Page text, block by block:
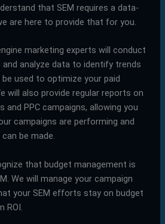
that SEM requires a data-
are here to provide that for you.
marketing experts will conduct
analyze data to identify trends
used to optimize your paid
will also provide regular reports on
and PPC campaigns, allowing you
campaigns are performing and
be made.
that budget management is
We will manage your campaign
your SEM efforts stay on budget
ROI.